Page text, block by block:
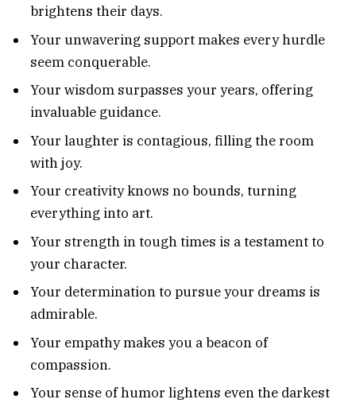
brightens their days.
Your unwavering support makes every hurdle
seem conquerable.
Your wisdom surpasses your years, offering
invaluable guidance.
Your laughter is contagious, filling the room
with joy.
Your creativity knows no bounds, turning
everything into art.
Your strength in tough times is a testament to
your character.
Your determination to pursue your dreams is
admirable.
Your empathy makes you a beacon of
compassion.
Your sense of humor lightens even the darkest